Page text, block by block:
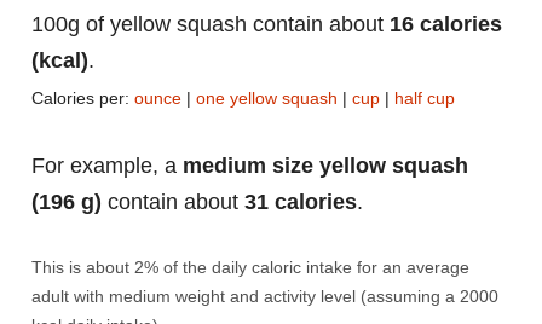
100g of yellow squash contain about 16 calories
(kcal).
Calories per: ounce | one yellow squash | cup | half cup
For example, a medium size yellow squash
(196 g) contain about 31 calories.
This is about 2% of the daily caloric intake for an average
adult with medium weight and activity level (assuming a 2000